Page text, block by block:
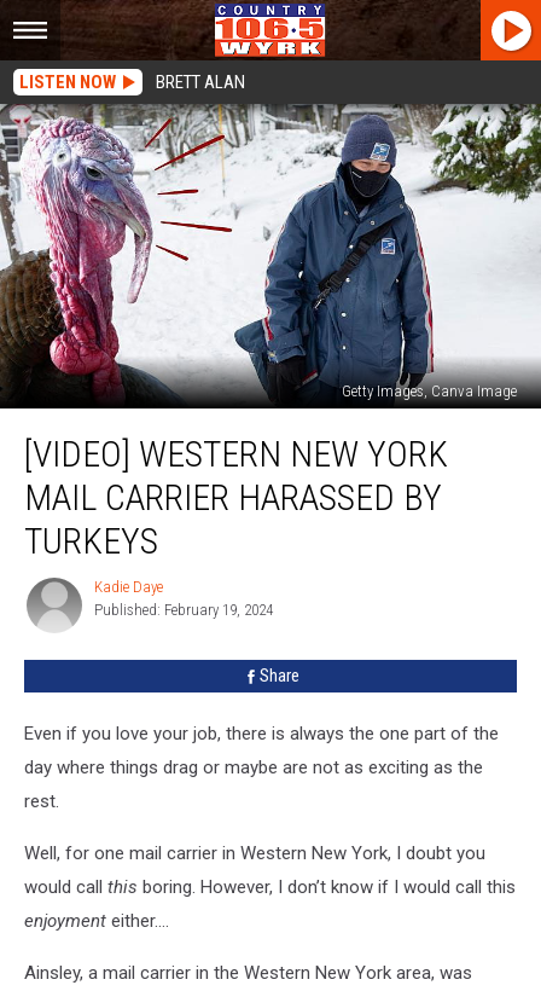
LISTEN NOW BRETT ALAN
Getty Images, Canva Image
Western
New
York
Mail
Carrier
Harassed
Turkeys
[VIDEO] WESTERN NEW YORK
MAIL CARRIER HARASSED BY
TURKEYS
Kadie
Daye
Kadie Daye
Published: February 19, 2024
Share
Even if you love your job, there is always the one part of the
day where things drag or maybe are not as exciting as the
rest.
Well, for one mail carrier in Western New York, I doubt you
would call this boring. However, I don’t know if I would call this
enjoyment either….
Ainsley, a mail carrier in the Western New York area, was